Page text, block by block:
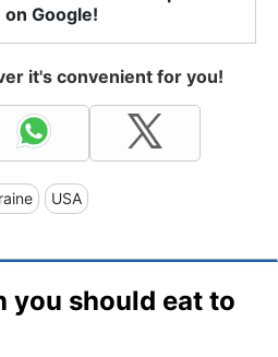
on Google!
it's convenient for you!
USA
you should eat to